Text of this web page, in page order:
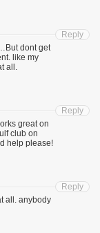
dont get
like my
all.
Reply
great on
club on
help please!
Reply
all. anybody
Reply